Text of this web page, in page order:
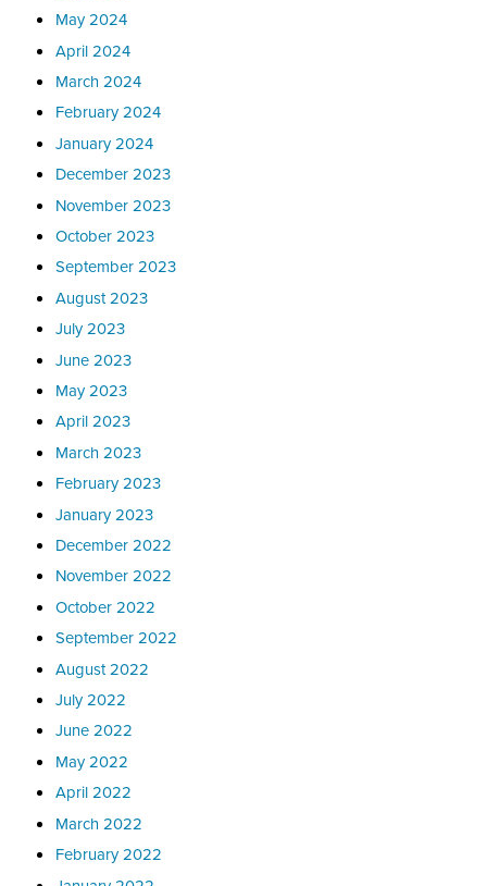
May 2024
April 2024
March 2024
February 2024
January 2024
December 2023
November 2023
October 2023
September 2023
August 2023
July 2023
June 2023
May 2023
April 2023
March 2023
February 2023
January 2023
December 2022
November 2022
October 2022
September 2022
August 2022
July 2022
June 2022
May 2022
April 2022
March 2022
February 2022